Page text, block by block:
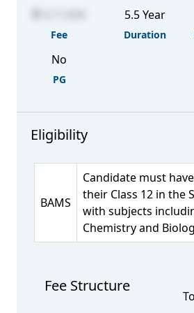
Fee
5.5 Year
Duration
No
PG
Eligibility
BAMS
Candidate must
their Class 12 in the
with subjects
Chemistry and
Fee Structure